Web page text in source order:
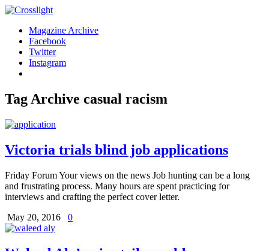
Magazine Archive
Facebook
Twitter
Instagram
Tag Archive casual racism
Victoria trials blind job applications
Friday Forum Your views on the news Job hunting can be a long
and frustrating process. Many hours are spent practicing for
interviews and crafting the perfect cover letter.
May 20, 2016
0